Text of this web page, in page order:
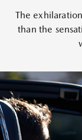
The
than the